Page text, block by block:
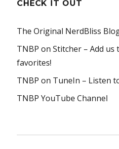
CHECK IT OUT
The Original NerdBliss
TNBP on Stitcher – Add
favorites!
TNBP on TuneIn – Listen
TNBP YouTube Channel